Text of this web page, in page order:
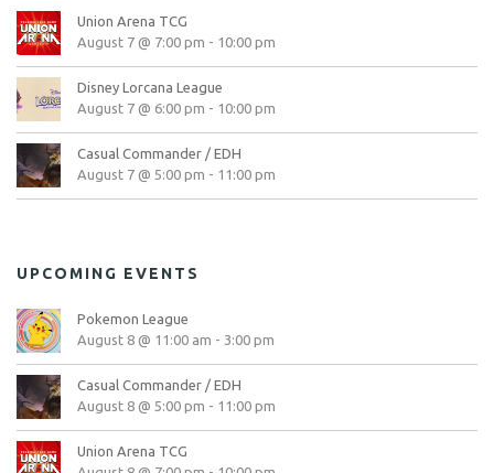
Union Arena TCG
August 7 @ 7:00 pm - 10:00 pm
Disney Lorcana League
August 7 @ 6:00 pm - 10:00 pm
Casual Commander / EDH
August 7 @ 5:00 pm - 11:00 pm
UPCOMING EVENTS
Pokemon League
August 8 @ 11:00 am - 3:00 pm
Casual Commander / EDH
August 8 @ 5:00 pm - 11:00 pm
Union Arena TCG